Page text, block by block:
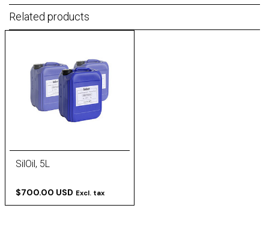
Related products
SilOil, 5L
$700.00 USD Excl. tax